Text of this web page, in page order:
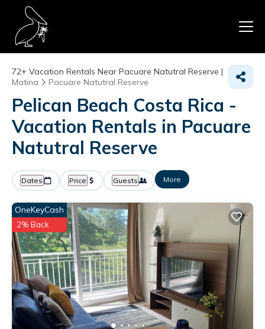
72+ Vacation Rentals Near Pacuare Natutral Reserve |
Matina
Pacuare Natutral Reserve
Pelican Beach Costa Rica -
Vacation Rentals in Pacuare
Natutral Reserve
Dates Price Guests More
OneKeyCash
2% Back